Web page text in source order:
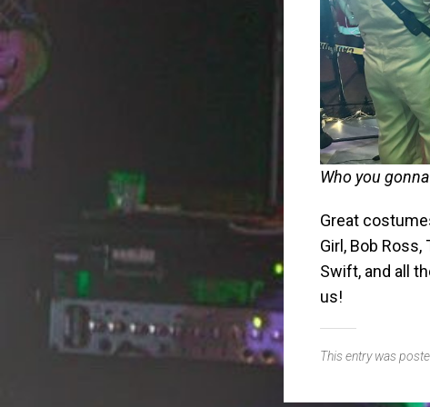
Who you
Great
Girl, Bob
Swift, and all
us!
This entry was